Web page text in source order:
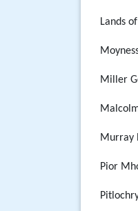
Lands
Miller
Murray
Pior